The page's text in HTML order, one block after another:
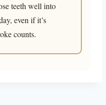
teeth well into
even if it’s
counts.